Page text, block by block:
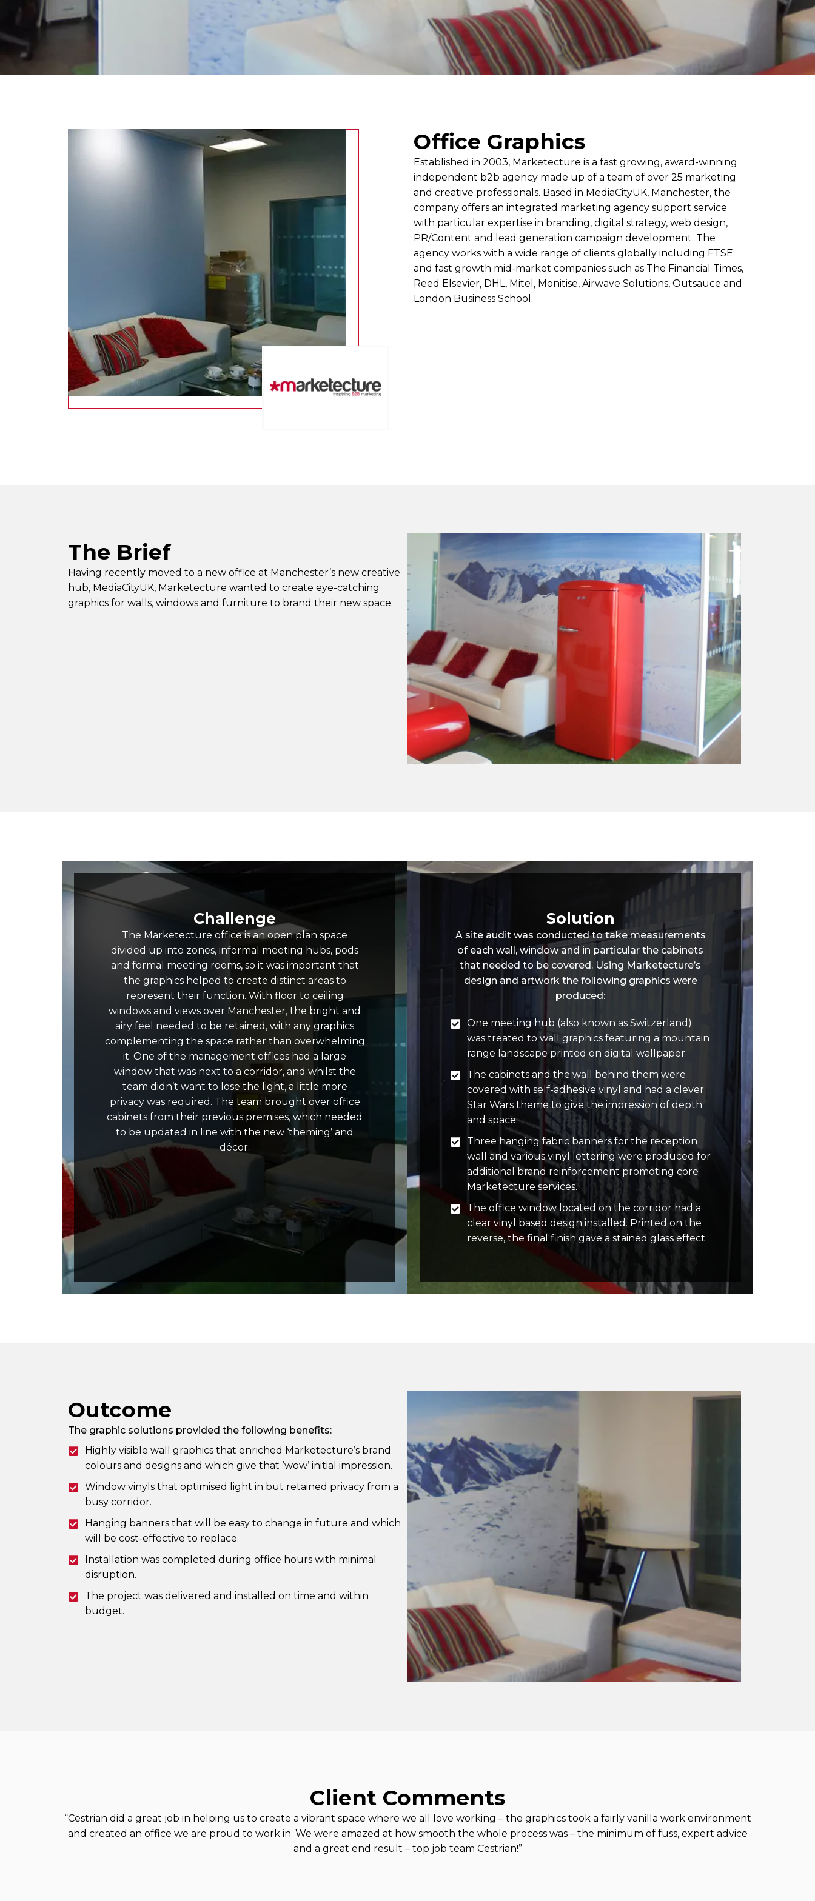
Office Graphics
Established in 2003, Marketecture is a fast growing, award-winning
independent b2b agency made up of a team of over 25 marketing
and creative professionals. Based in MediaCityUK, Manchester, the
company offers an integrated marketing agency support service
with particular expertise in branding, digital strategy, web design,
PR/Content and lead generation campaign development. The
agency works with a wide range of clients globally including FTSE
and fast growth mid-market companies such as The Financial Times,
Reed Elsevier, DHL, Mitel, Monitise, Airwave Solutions, Outsauce and
London Business School.
The Brief
Having recently moved to a new office at Manchester’s new creative
hub, MediaCityUK, Marketecture wanted to create eye-catching
graphics for walls, windows and furniture to brand their new space.
Challenge
The Marketecture office is an open plan space
divided up into zones, informal meeting hubs, pods
and formal meeting rooms, so it was important that
the graphics helped to create distinct areas to
represent their function. With floor to ceiling
windows and views over Manchester, the bright and
airy feel needed to be retained, with any graphics
complementing the space rather than overwhelming
it. One of the management offices had a large
window that was next to a corridor, and whilst the
team didn’t want to lose the light, a little more
privacy was required. The team brought over office
cabinets from their previous premises, which needed
to be updated in line with the new ‘theming’ and
décor.
Solution
A site audit was conducted to take measurements
of each wall, window and in particular the cabinets
that needed to be covered. Using Marketecture’s
design and artwork the following graphics were
produced:
One meeting hub (also known as Switzerland)
was treated to wall graphics featuring a mountain
range landscape printed on digital wallpaper.
The cabinets and the wall behind them were
covered with self-adhesive vinyl and had a clever
Star Wars theme to give the impression of depth
and space.
Three hanging fabric banners for the reception
wall and various vinyl lettering were produced for
additional brand reinforcement promoting core
Marketecture services.
The office window located on the corridor had a
clear vinyl based design installed. Printed on the
reverse, the final finish gave a stained glass effect.
Outcome
The graphic solutions provided the following benefits:
Highly visible wall graphics that enriched Marketecture’s brand
colours and designs and which give that ‘wow’ initial impression.
Window vinyls that optimised light in but retained privacy from a
busy corridor.
Hanging banners that will be easy to change in future and which
will be cost-effective to replace.
Installation was completed during office hours with minimal
disruption.
The project was delivered and installed on time and within
budget.
Client Comments
“Cestrian did a great job in helping us to create a vibrant space where we all love working – the graphics took a fairly vanilla work environment
and created an office we are proud to work in. We were amazed at how smooth the whole process was – the minimum of fuss, expert advice
and a great end result – top job team Cestrian!”